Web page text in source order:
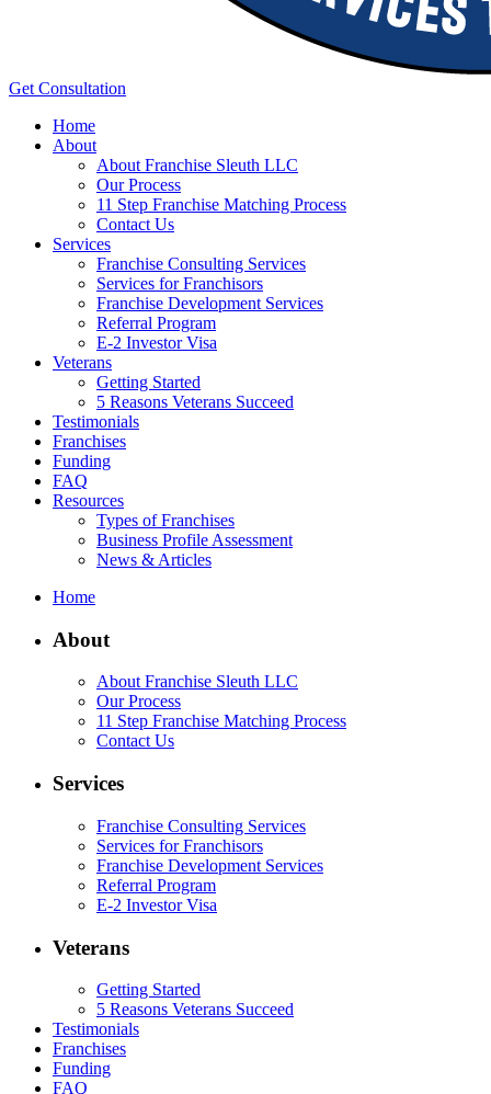
Get Consultation
Home
About
About Franchise Sleuth LLC
Our Process
11 Step Franchise Matching Process
Contact Us
Services
Franchise Consulting Services
Services for Franchisors
Franchise Development Services
Referral Program
E-2 Investor Visa
Veterans
Getting Started
5 Reasons Veterans Succeed
Testimonials
Franchises
Funding
FAQ
Resources
Types of Franchises
Business Profile Assessment
News & Articles
Home
About
About Franchise Sleuth LLC
Our Process
11 Step Franchise Matching Process
Contact Us
Services
Franchise Consulting Services
Services for Franchisors
Franchise Development Services
Referral Program
E-2 Investor Visa
Veterans
Getting Started
5 Reasons Veterans Succeed
Testimonials
Franchises
Funding
FAQ